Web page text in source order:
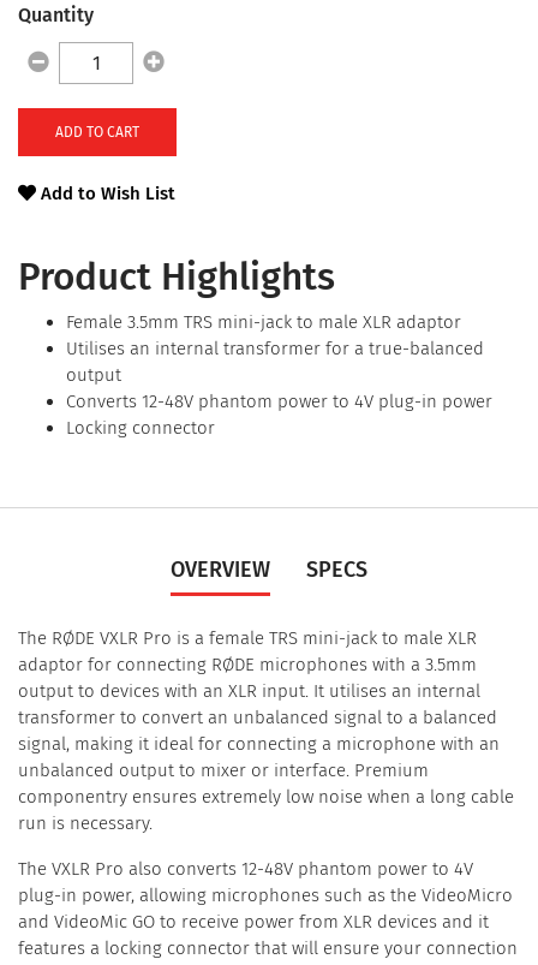
Product Highlights
Female 3.5mm TRS mini-jack to male XLR adaptor
Utilises an internal transformer for a true-balanced
output
Converts 12-48V phantom power to 4V plug-in power
Locking connector
Quantity
ADD TO CART
Add to Wish List
OVERVIEW SPECS
The RØDE VXLR Pro is a female TRS mini-jack to male XLR
adaptor for connecting RØDE microphones with a 3.5mm
output to devices with an XLR input. It utilises an internal
transformer to convert an unbalanced signal to a balanced
signal, making it ideal for connecting a microphone with an
unbalanced output to mixer or interface. Premium
componentry ensures extremely low noise when a long cable
run is necessary.
The VXLR Pro also converts 12-48V phantom power to 4V
plug-in power, allowing microphones such as the VideoMicro
and VideoMic GO to receive power from XLR devices and it
features a locking connector that will ensure your connection